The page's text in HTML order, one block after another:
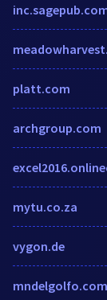
platt.com
archgroup.com
mytu.co.za
vygon.de
mndelgolfo.com